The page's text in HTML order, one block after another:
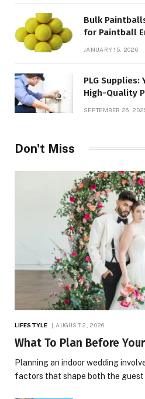
Bulk
for Paintball
JANUARY 15, 2026
PLG
High-Quality
SEPTEMBER 26,
Don't Miss
LIFESTYLE AUGUST 2, 2026
What To Plan Before
Planning an indoor wedding
factors that shape both the